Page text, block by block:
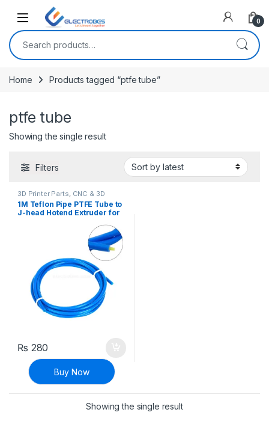
Open 0
Search for:
Home Products tagged “ptfe tube”
ptfe tube
Showing the single result
Filters
3D Printer Parts CNC & 3D
Printers
1M Teflon Pipe PTFE Tube to
J-head Hotend Extruder for
₨ 280
Buy Now
Showing the single result